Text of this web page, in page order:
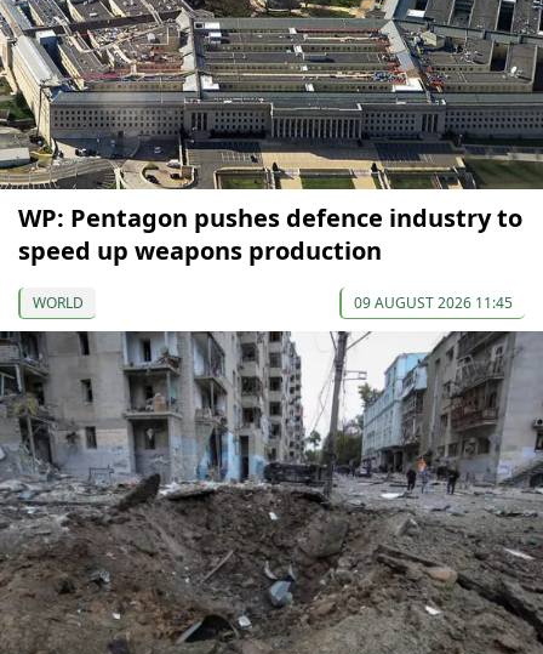
WP: Pentagon pushes defence industry to
speed up weapons production
WORLD 09 AUGUST 2026 11:45